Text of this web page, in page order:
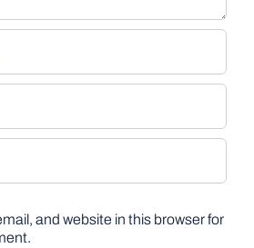
and website in this browser for